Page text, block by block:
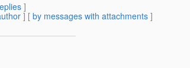
]
] [ by messages with attachments ]